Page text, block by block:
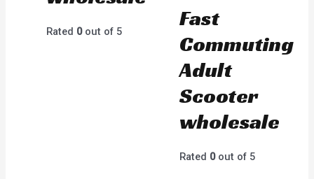
Rated 0out of 5
Fast
Commuting
Adult
Scooter
wholesale
Rated 0out of 5